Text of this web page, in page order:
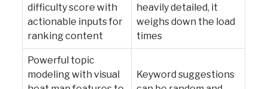
difficulty score with
actionable inputs for
ranking content
heavily detailed, it
weighs down the load
times
Powerful topic
modeling with visual
Keyword suggestions